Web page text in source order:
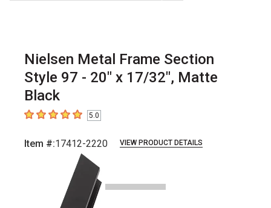
Nielsen Metal Frame Section
Style 97 - 20" x 17/32", Matte
Black
5out of 5 stars5.0
Item #:17412-2220 VIEW PRODUCT DETAILS
Carousel with